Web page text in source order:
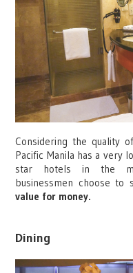
Considering the quality
Pacific Manila has a very
star hotels in the
businessmen choose to
value for money.
Dining